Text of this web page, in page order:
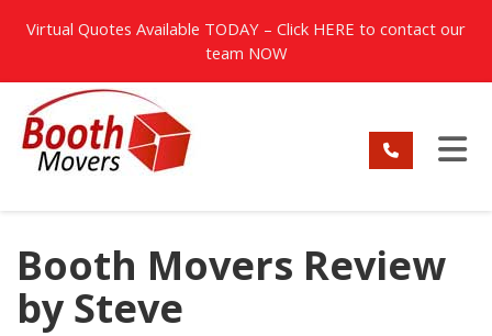
Virtual Quotes Available TODAY – Click HERE to contact our
team NOW
Booth Movers Review
by Steve